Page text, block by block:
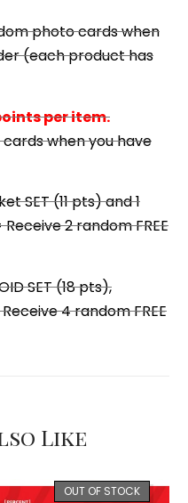
photo cards when
(each product has
per item.
when you have
SET (11 pts) and 1
2 random FREE
SET (18 pts),
4 random FREE
Like
OUT OF STOCK